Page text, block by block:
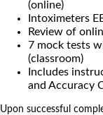
(online)
Intoximeters
Review of
7 mock tests
(classroom)
Includes
and Accuracy
Upon successful